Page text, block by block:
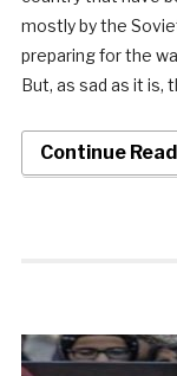
mostly by the
preparing for the
But, as sad as it is,
Continue